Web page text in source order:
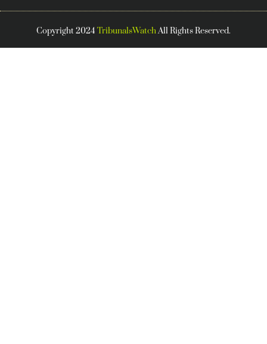
Copyright 2024 TribunalsWatchAll Rights Reserved.